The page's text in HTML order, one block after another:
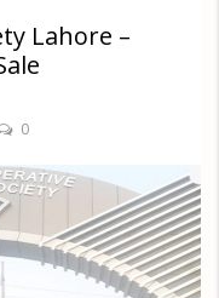
Lahore –
0